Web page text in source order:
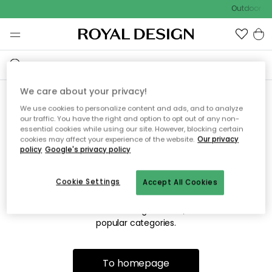
Outdoor
Sorry! We're not able to find
the page you're looking for.
The page may no longer be available, or has been moved.
We apologize for the inconvenience. Try to refresh the page
popular categories.
To homepage
We care about your privacy!
We use cookies to personalize content and ads, and to analyze
our traffic. You have the right and option to opt out of any non-
essential cookies while using our site. However, blocking certain
cookies may affect your experience of the website. Our privacy
policy Google's privacy policy
Accept All Cookies
Cookie Settings